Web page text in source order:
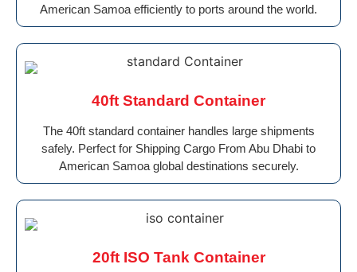
American Samoa efficiently to ports around the world.
40ft Standard Container
The 40ft standard container handles large shipments
safely. Perfect for Shipping Cargo From Abu Dhabi to
American Samoa global destinations securely.
20ft ISO Tank Container